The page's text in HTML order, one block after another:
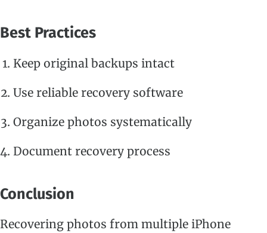
Best Practices
Keep original backups intact
Use reliable recovery software
Organize photos systematically
Document recovery process
Conclusion
Recovering photos from multiple iPhone